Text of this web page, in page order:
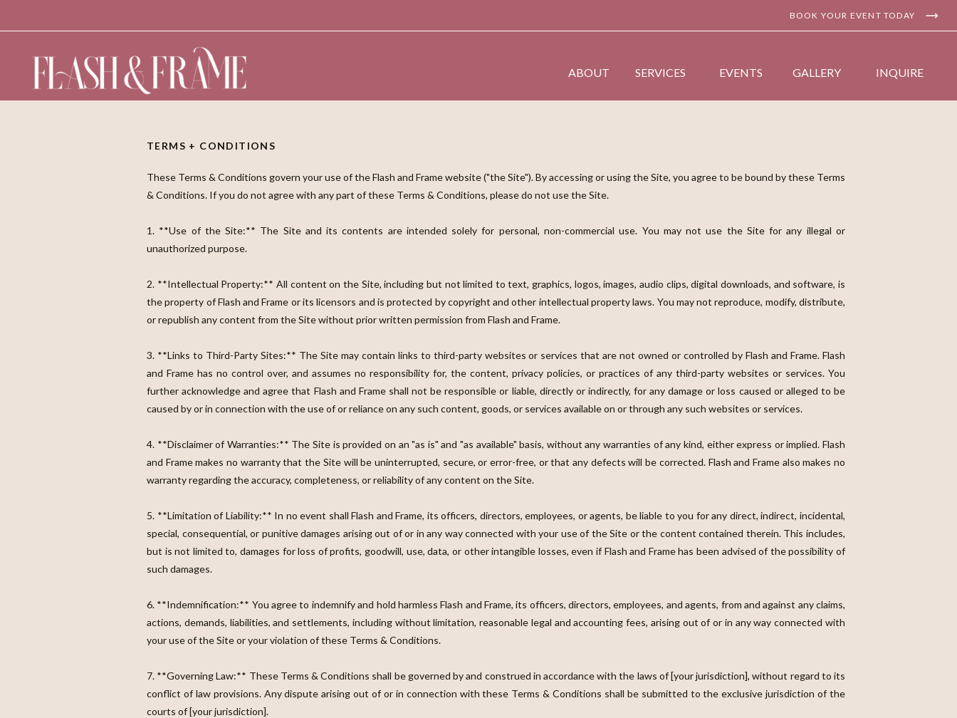
BOOK YOUR EVENT TODAY
ABOUT SERVICES EVENTS GALLERY INQUIRE
TERMS + CONDITIONS
These Terms & Conditions govern your use of the Flash and Frame website ("the Site"). By accessing or using the Site, you agree to be bound by these Terms
& Conditions. If you do not agree with any part of these Terms & Conditions, please do not use the Site.
1. **Use of the Site:** The Site and its contents are intended solely for personal, non-commercial use. You may not use the Site for any illegal or
unauthorized purpose.
2. **Intellectual Property:** All content on the Site, including but not limited to text, graphics, logos, images, audio clips, digital downloads, and software, is
the property of Flash and Frame or its licensors and is protected by copyright and other intellectual property laws. You may not reproduce, modify, distribute,
or republish any content from the Site without prior written permission from Flash and Frame.
3. **Links to Third-Party Sites:** The Site may contain links to third-party websites or services that are not owned or controlled by Flash and Frame. Flash
and Frame has no control over, and assumes no responsibility for, the content, privacy policies, or practices of any third-party websites or services. You
further acknowledge and agree that Flash and Frame shall not be responsible or liable, directly or indirectly, for any damage or loss caused or alleged to be
caused by or in connection with the use of or reliance on any such content, goods, or services available on or through any such websites or services.
4. **Disclaimer of Warranties:** The Site is provided on an "as is" and "as available" basis, without any warranties of any kind, either express or implied. Flash
and Frame makes no warranty that the Site will be uninterrupted, secure, or error-free, or that any defects will be corrected. Flash and Frame also makes no
warranty regarding the accuracy, completeness, or reliability of any content on the Site.
5. **Limitation of Liability:** In no event shall Flash and Frame, its officers, directors, employees, or agents, be liable to you for any direct, indirect, incidental,
special, consequential, or punitive damages arising out of or in any way connected with your use of the Site or the content contained therein. This includes,
but is not limited to, damages for loss of profits, goodwill, use, data, or other intangible losses, even if Flash and Frame has been advised of the possibility of
such damages.
6. **Indemnification:** You agree to indemnify and hold harmless Flash and Frame, its officers, directors, employees, and agents, from and against any claims,
actions, demands, liabilities, and settlements, including without limitation, reasonable legal and accounting fees, arising out of or in any way connected with
your use of the Site or your violation of these Terms & Conditions.
7. **Governing Law:** These Terms & Conditions shall be governed by and construed in accordance with the laws of [your jurisdiction], without regard to its
conflict of law provisions. Any dispute arising out of or in connection with these Terms & Conditions shall be submitted to the exclusive jurisdiction of the
courts of [your jurisdiction].